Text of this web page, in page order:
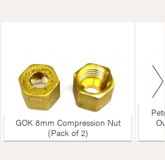
GOK 8mm Compression Nut
(Pack of 2)